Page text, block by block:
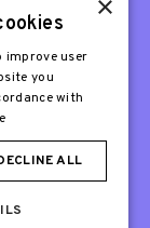
improve user
you
with
ALL